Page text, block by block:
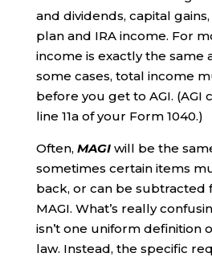
and dividends, capital
plan and IRA income. For
income is exactly the same
some cases, total income
before you get to AGI. (AGI
line 11a of your Form 1040.)
Often, MAGIwill be the
sometimes certain items
back, or can be subtracted
MAGI. What’s really
isn’t one uniform definition
law. Instead, the specific